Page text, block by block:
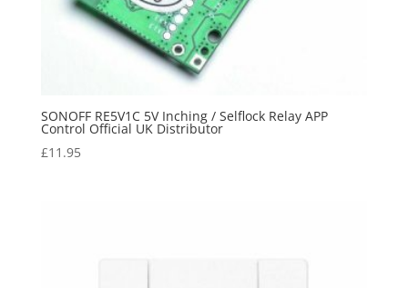
SONOFF RE5V1C 5V Inching / Selflock Relay APP
Control Official UK Distributor
£11.95